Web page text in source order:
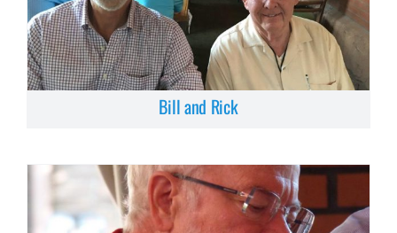
Bill and Rick